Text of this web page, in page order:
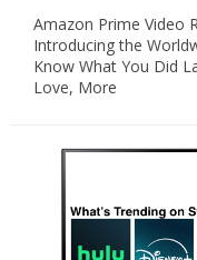
Amazon Prime Video
Introducing the
Know What You Did
Love, More